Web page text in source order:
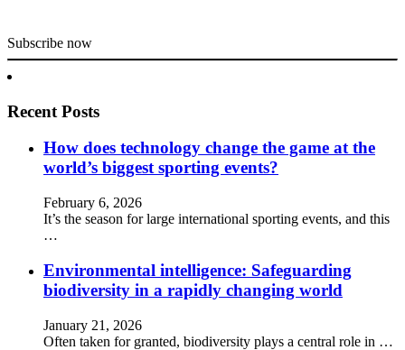
Subscribe now
Recent Posts
How does technology change the game at the
world’s biggest sporting events?
February 6, 2026
It’s the season for large international sporting events, and this
…
Environmental intelligence: Safeguarding
biodiversity in a rapidly changing world
January 21, 2026
Often taken for granted, biodiversity plays a central role in …